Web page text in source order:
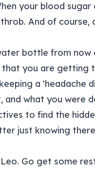
your blood sugar
And of course,
bottle from now
you are getting
a 'headache
and what you were
to find the
just knowing
Go get some